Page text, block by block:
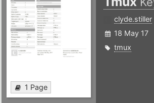
1 Page
clyde.stiller
18 May 17
tmux